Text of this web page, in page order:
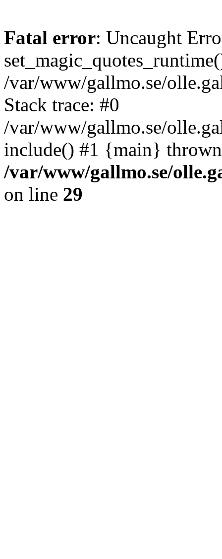
Fatal error: Uncaught
/var/www/gallmo.se/
Stack trace: #0
/var/www/gallmo.se/
include() #1 {main}
/var/www/gallmo.se/
on line 29